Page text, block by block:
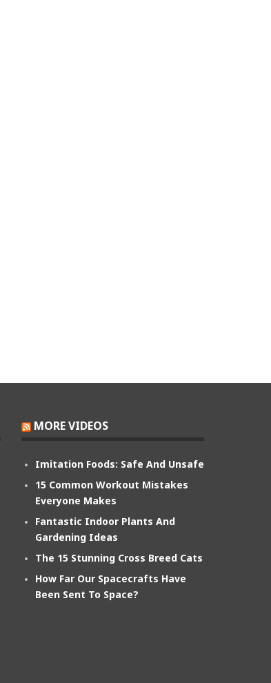
MORE VIDEOS
Imitation Foods: Safe And Unsafe
15 Common Workout Mistakes
Everyone Makes
Fantastic Indoor Plants And
Gardening Ideas
The 15 Stunning Cross Breed Cats
How Far Our Spacecrafts Have
Been Sent To Space?